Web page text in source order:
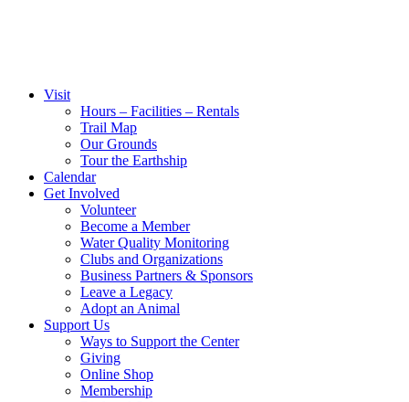
Visit
Hours – Facilities – Rentals
Trail Map
Our Grounds
Tour the Earthship
Calendar
Get Involved
Volunteer
Become a Member
Water Quality Monitoring
Clubs and Organizations
Business Partners & Sponsors
Leave a Legacy
Adopt an Animal
Support Us
Ways to Support the Center
Giving
Online Shop
Membership